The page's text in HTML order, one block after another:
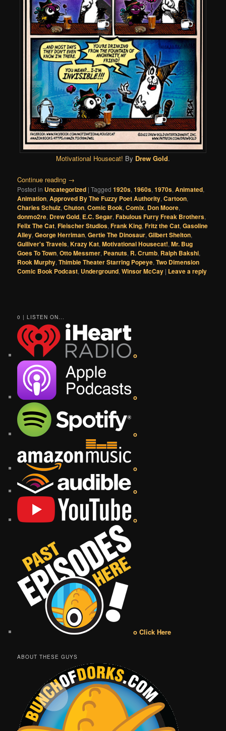
Motivational Housecat! By Drew Gold.
Continue reading →
Posted in Uncategorized |Tagged 1920s,1960s,1970s,Animated,
Animation,Approved By The Fuzzy Poet Authority,Cartoon,
Charles Schulz,Chuton,Comic Book,Comix, Don Moore,
donmo2re, Drew Gold, E.C. Segar,Fabulous Furry Freak Brothers,
Felix The Cat,Fleischer Studios,Frank King,Fritz the Cat,Gasoline
Alley,George Herriman,Gertie The Dinosaur,Gilbert Shelton,
Gulliver's Travels,Krazy Kat,Motivational Housecat!,Mr. Bug
Goes To Town,Otto Messmer, Peanuts, R. Crumb, Ralph Bakshi,
Rook Murphy,Thimble Theater Starring Popeye,Two Dimension
Comic Book Podcast, Underground,Winsor McCay | Leave a reply
0 | LISTEN ON...
o
o
o
o
o
o
o Click Here
ABOUT THESE GUYS